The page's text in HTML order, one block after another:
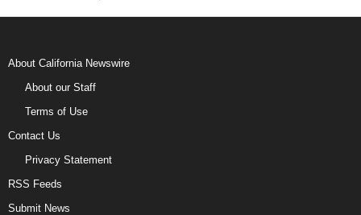
About California Newswire
About our Staff
Terms of Use
Contact Us
Privacy Statement
RSS Feeds
Submit News